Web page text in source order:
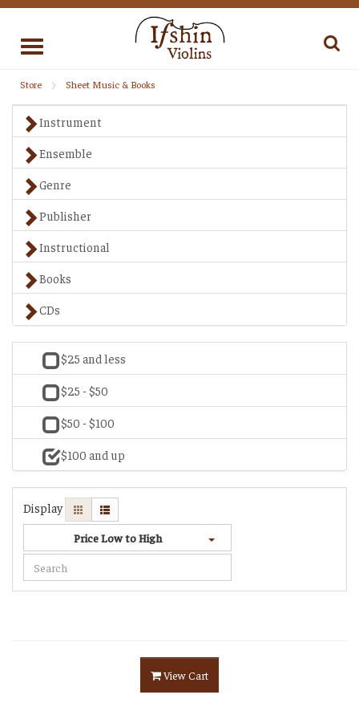
Toggle
Store Sheet Music & Books
Instrument
Ensemble
Genre
Publisher
Instructional
Books
CDs
$25 and less
$25 - $50
$50 - $100
$100 and up
Display
Price Low to High
View Cart